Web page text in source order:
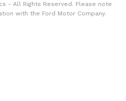
- All Rights Reserved. Please note
with the Ford Motor Company.